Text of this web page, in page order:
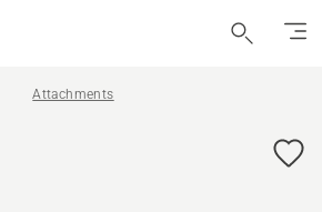
Attachments